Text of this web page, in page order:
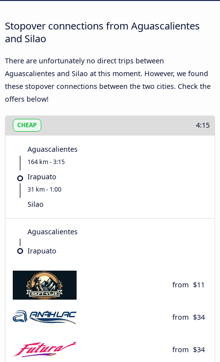
Stopover connections from Aguascalientes
and Silao
There are unfortunately no direct trips between
Aguascalientes and Silao at this moment. However, we found
these stopover connections between the two cities. Check the
offers below!
CHEAP 4:15
Aguascalientes
164 km - 3:15
Irapuato
31 km - 1:00
Silao
Aguascalientes
Irapuato
from $11
from $34
from $34